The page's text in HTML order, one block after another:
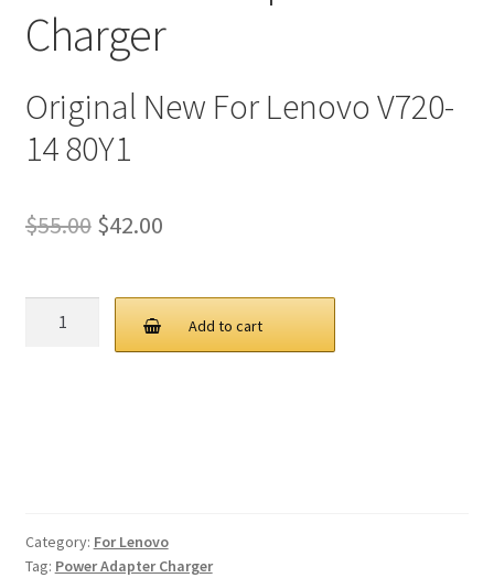
Charger
Original New For Lenovo V720-
14 80Y1
$55.00 Original
was:
$55.00.
$42.00Current
is:
$42.00.
quantity
Add to cart
Category: For Lenovo
Tag: Power Adapter Charger